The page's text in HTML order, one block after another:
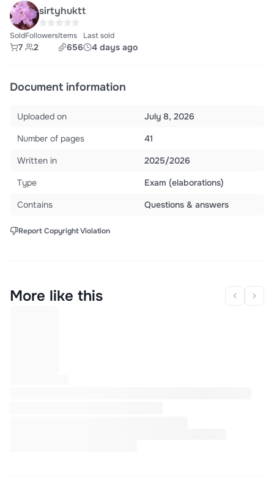
sirtyhuktt
Sold
7
Followers
2
Items
656
Last sold
4 days ago
Document information
Uploaded on
July 8, 2026
Number of pages
41
Written in
2025/2026
Type
Exam (elaborations)
Contains
Questions & answers
Report Copyright Violation
More like this